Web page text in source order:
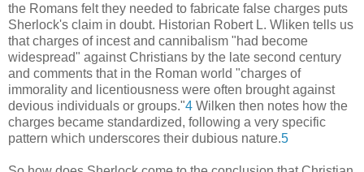
the Romans felt they needed to fabricate false charges puts
Sherlock's claim in doubt. Historian Robert L. Wliken tells us
that charges of incest and cannibalism "had become
widespread" against Christians by the late second century
and comments that in the Roman world "charges of
immorality and licentiousness were often brought against
devious individuals or groups."4 Wilken then notes how the
charges became standardized, following a very specific
pattern which underscores their dubious nature.5